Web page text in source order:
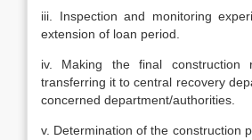
iii. Inspection and monitoring
extension of loan period.
iv. Making the final construction
transferring it to central recovery
concerned department/authorities.
v. Determination of the construction